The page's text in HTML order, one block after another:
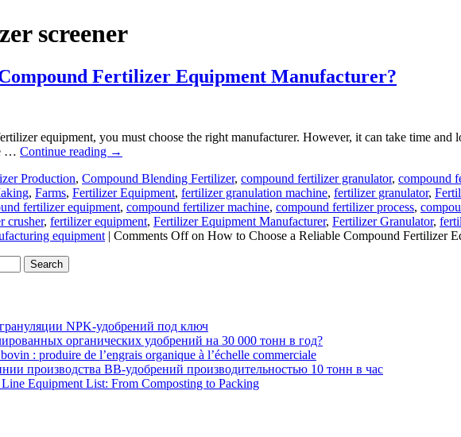
screener
Fertilizer Equipment Manufacturer?
equipment, you must choose the right manufacturer. However, it can take time
… Continue reading →
Production, Compound Blending Fertilizer, compound fertilizer granulator, compound
, Farms, Fertilizer Equipment, fertilizer granulation machine, fertilizer granulator,
fertilizer equipment, compound fertilizer machine, compound fertilizer process,
crusher, fertilizer equipment, Fertilizer Equipment Manufacturer, Fertilizer Granulator,
equipment | Comments Offon How to Choose a Reliable Compound Fertilizer
NPK-удобрений под ключ
органических удобрений на 30 000 тонн в год?
: produire de l’engrais organique à l’échelle commerciale
производства BB-удобрений производительностью 10 тонн в час
Equipment List: From Composting to Packing